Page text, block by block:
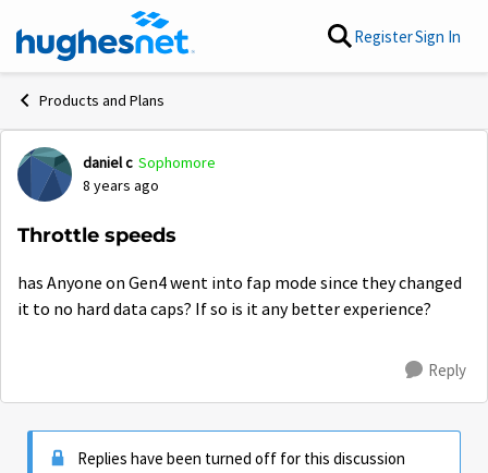
Skip to content RegisterSign In
Products and Plans
Forum Discussion
daniel c Sophomore
8 years ago
Throttle speeds
has Anyone on Gen4 went into fap mode since they changed
it to no hard data caps? If so is it any better experience?
Reply
Replies have been turned off for this discussion